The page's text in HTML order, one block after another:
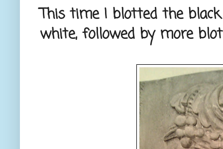
This time I blotted the
white, followed by more